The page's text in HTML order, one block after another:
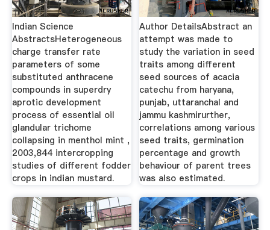
Indian Science
AbstractsHeterogeneous
charge transfer rate
parameters of some
substituted anthracene
compounds in superdry
aprotic development
process of essential oil
glandular trichome
collapsing in menthol mint ,
2003,844 intercropping
studies of different fodder
crops in indian mustard.
Author DetailsAbstract an
attempt was made to
study the variation in seed
traits among different
seed sources of acacia
catechu from haryana,
punjab, uttaranchal and
jammu kashmirurther,
correlations among various
seed traits, germination
percentage and growth
behaviour of parent trees
was also estimated.